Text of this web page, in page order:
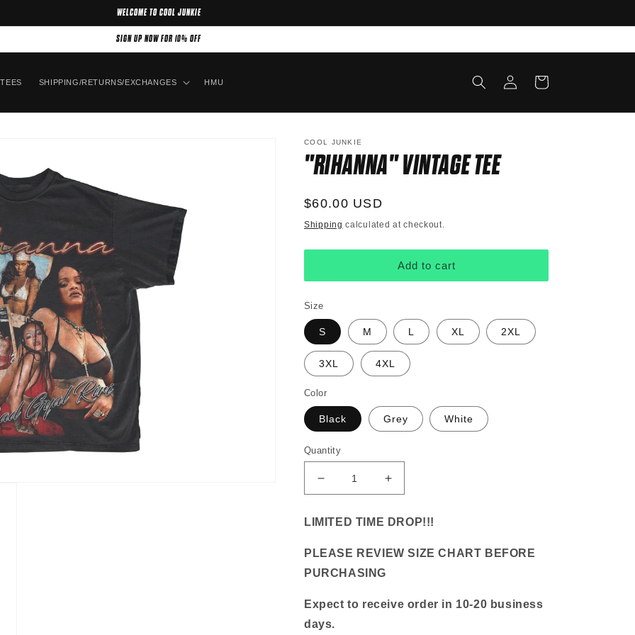
WELCOME TO COOL JUNKIE
SIGN UP NOW FOR 10% OFF
SHIPPING/RETURNS/EXCHANGES HMU
in
Cart
COOL JUNKIE
"RIHANNA" VINTAGE TEE
Regular
price
$60.00 USD
Shipping calculated at checkout.
Add to cart
Size
S M L XL 2XL
3XL 4XL
Color
Black Grey White
Quantity
Decrease
quantity
for
&quot;Rihanna&quot;
Tee
Increase
quantity
for
&quot;Rihanna&quot;
Tee
LIMITED TIME DROP!!!
PLEASE REVIEW SIZE CHART BEFORE
PURCHASING
Expect to receive order in 10-20 business
days.